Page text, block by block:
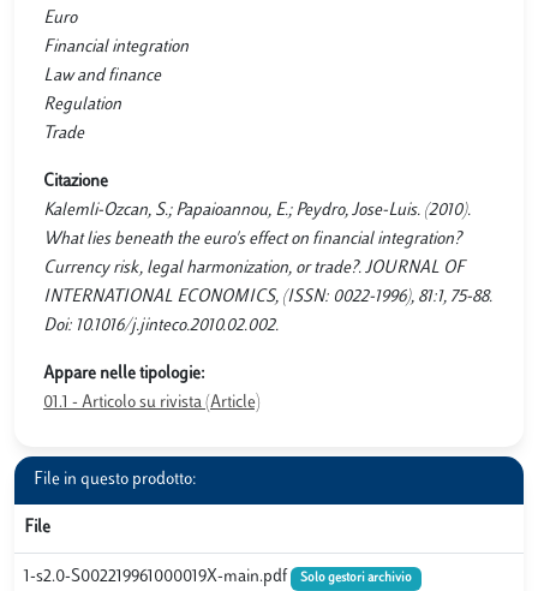
Euro
Financial integration
Law and finance
Regulation
Trade
Citazione
Kalemli-Ozcan, S.; Papaioannou, E.; Peydro, Jose-Luis. (2010).
What lies beneath the euro's effect on financial integration?
Currency risk, legal harmonization, or trade?. JOURNAL OF
INTERNATIONAL ECONOMICS, (ISSN: 0022-1996), 81:1, 75-88.
Doi: 10.1016/j.jinteco.2010.02.002.
Appare nelle tipologie:
01.1 - Articolo su rivista (Article)
File in questo prodotto:
File
1-s2.0-S002219961000019X-main.pdf Solo gestori archivio